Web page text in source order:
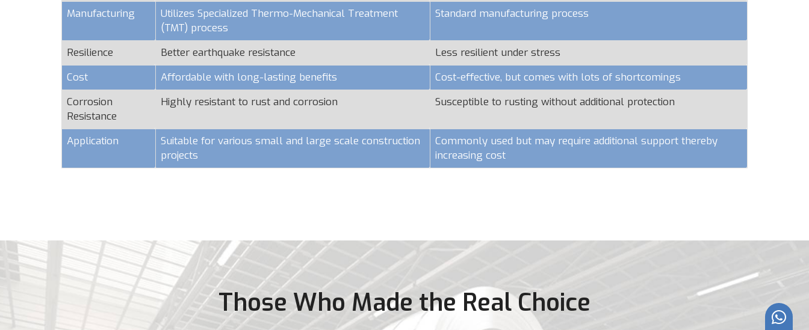
Manufacturing
Utilizes Specialized Thermo-Mechanical Treatment
(TMT) process
Standard manufacturing process
Resilience Better earthquake resistance
Less resilient under stress
Cost
Affordable with long-lasting benefits
Cost-effective, but comes with lots of shortcomings
Corrosion
Resistance
Highly resistant to rust and corrosion Susceptible to rusting without additional protection
Application
Suitable for various small and large scale construction
projects
Commonly used but may require additional support thereby
increasing cost
Those Who Made the Real Choice